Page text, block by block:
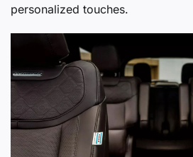
personalized touches.